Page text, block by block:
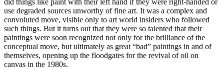
did things like paint with their left hand if they were right-handed or
use degraded sources unworthy of fine art. It was a complex and
convoluted move, visible only to art world insiders who followed
such things. But it turns out that they were so talented that their
paintings were soon recognized not only for the brilliance of the
conceptual move, but ultimately as great “bad” paintings in and of
themselves, opening up the floodgates for the revival of oil on
canvas in the 1980s.